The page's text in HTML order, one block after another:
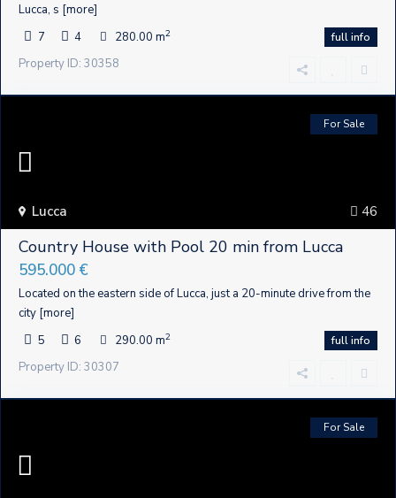
Lucca, s [more]
7
4 280.00 m2 full info
Property ID: 30358
46
Lucca
For Sale
Country House with Pool 20 min from Lucca
595.000 €
Located on the eastern side of Lucca, just a 20-minute drive from the
city [more]
5
6 290.00 m2 full info
Property ID: 30307
For Sale